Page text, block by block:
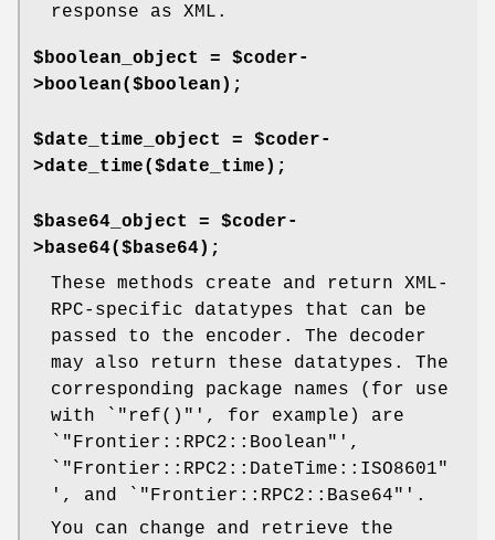
response as XML.
$boolean_object = $coder-
>boolean($boolean);
$date_time_object = $coder-
>date_time($date_time);
$base64_object = $coder-
>base64($base64);
These methods create and return XML-
RPC-specific datatypes that can be
passed to the encoder. The decoder
may also return these datatypes. The
corresponding package names (for use
with ` "ref()" ', for example) are
` "Frontier::RPC2::Boolean" ',
` "Frontier::RPC2::DateTime::ISO8601"
', and ` "Frontier::RPC2::Base64" '.
You can change and retrieve the